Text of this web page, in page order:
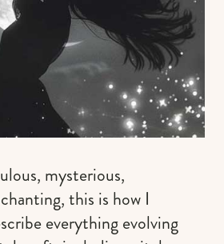
mysterious,
this is how I
everything evolving